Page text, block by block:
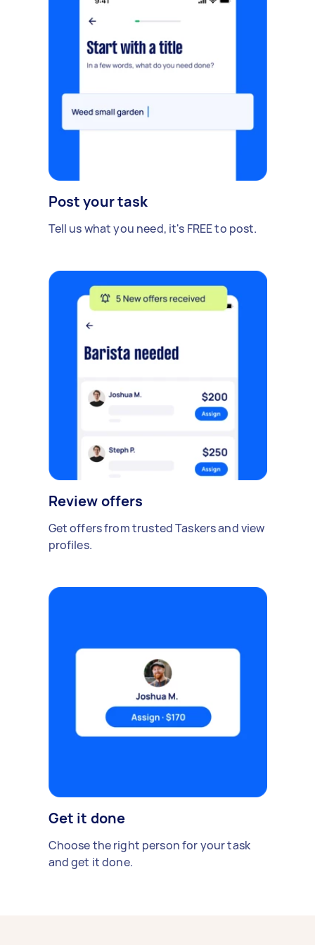
Post your task
Tell us what you need, it's FREE to post.
Review offers
Get offers from trusted Taskers and view
profiles.
Get it done
Choose the right person for your task
and get it done.